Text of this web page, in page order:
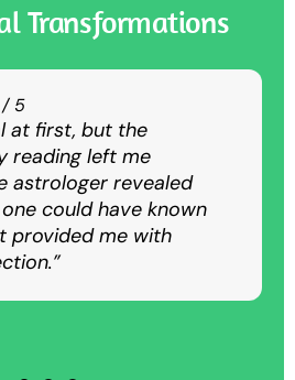
Transformations
5
at first, but the
reading left me
astrologer revealed
could have known
provided me with
/
consultation was
Despite being
detailed and accurate
session.”
/
for my career, and
spot-on. The
helped me
and achieve